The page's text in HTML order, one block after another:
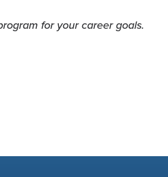
for your career goals.